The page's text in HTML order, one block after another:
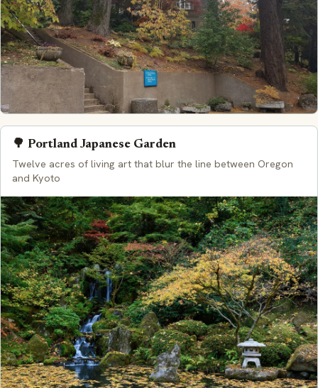
🌳 Portland Japanese Garden
Twelve acres of living art that blur the line between Oregon
and Kyoto